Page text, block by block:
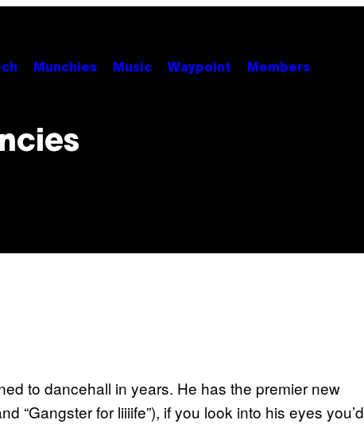
Munchies Music Waypoint Members
to dancehall in years. He has the premier new
“Gangster for liiiife”), if you look into his eyes you’d